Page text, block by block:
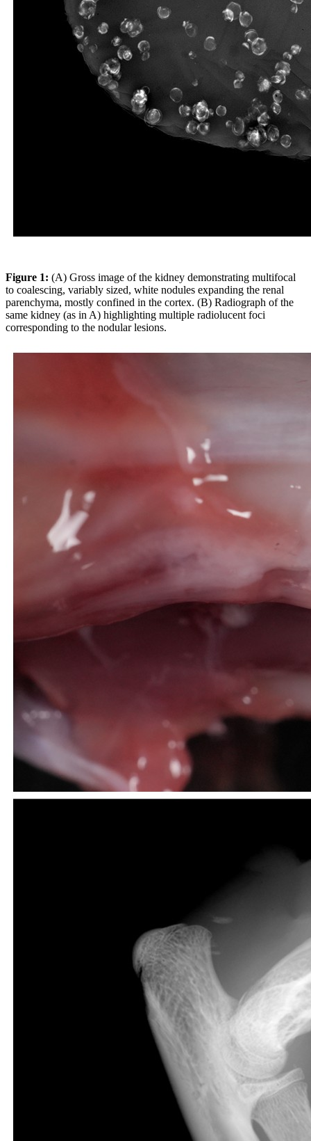
Figure 1: (A) Gross image of the kidney demonstrating multifocal
to coalescing, variably sized, white nodules expanding the renal
parenchyma, mostly confined in the cortex. (B) Radiograph of the
same kidney (as in A) highlighting multiple radiolucent foci
corresponding to the nodular lesions.